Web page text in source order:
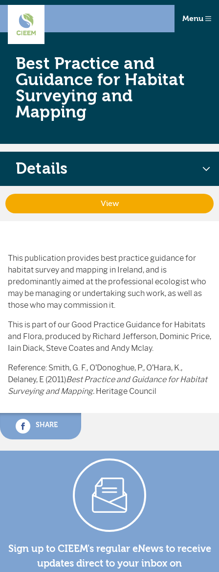
Menu
Best Practice and
Guidance for Habitat
Surveying and
Mapping
This publication provides best practice guidance for
habitat survey and mapping in Ireland, and is
predominantly aimed at the professional ecologist who
may be managing or undertaking such work, as well as
those who may commission it.
This is part of our Good Practice Guidance for Habitats
and Flora, produced by Richard Jefferson, Dominic Price,
Iain Diack, Steve Coates and Andy Mclay.
Reference: Smith, G. F., O’Donoghue, P., O’Hara, K.,
Delaney, E (2011)Best Practice and Guidance for Habitat
Surveying and Mapping. Heritage Council
SHARE
Details
View
Sign up to CIEEM's regular eNews to receive
updates direct to your inbox on